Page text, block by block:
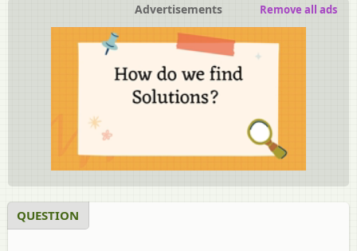
Advertisements Remove all ads
QUESTION